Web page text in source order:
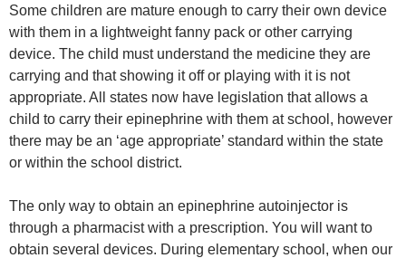
Some children are mature enough to carry their own device
with them in a lightweight fanny pack or other carrying
device. The child must understand the medicine they are
carrying and that showing it off or playing with it is not
appropriate. All states now have legislation that allows a
child to carry their epinephrine with them at school, however
there may be an ‘age appropriate’ standard within the state
or within the school district.
The only way to obtain an epinephrine autoinjector is
through a pharmacist with a prescription. You will want to
obtain several devices. During elementary school, when our